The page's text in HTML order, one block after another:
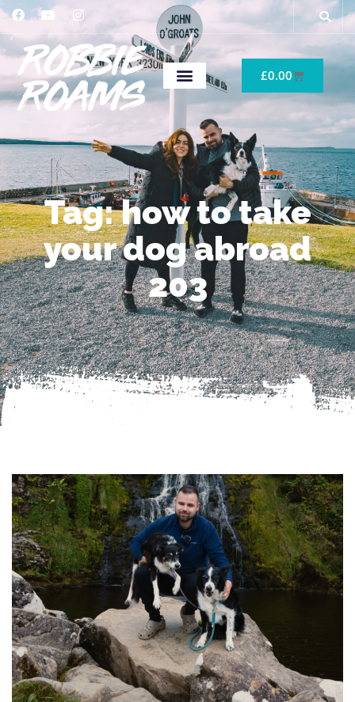
£0.00
Tag: how to take
your dog abroad
203